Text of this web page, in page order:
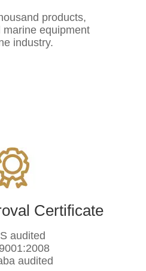
products,
equipment
Certificate
audited
audited